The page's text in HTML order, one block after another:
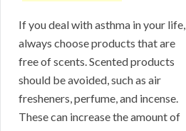
If you deal with asthma in your life,
always choose products that are
free of scents. Scented products
should be avoided, such as air
fresheners, perfume, and incense.
These can increase the amount of